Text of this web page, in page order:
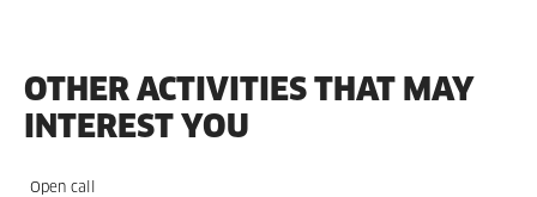
OTHER ACTIVITIES THAT MAY
INTEREST YOU
Open call